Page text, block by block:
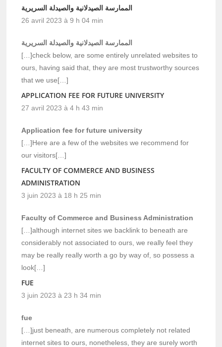
الممارسة الصيدلانية والصيدلة السريرية
26 avril 2023 à 9 h 04 min
الممارسة الصيدلانية والصيدلة السريرية
[…]check below, are some entirely unrelated websites to
ours, having said that, they are most trustworthy sources
that we use[…]
APPLICATION FEE FOR FUTURE UNIVERSITY
27 avril 2023 à 4 h 43 min
Application fee for future university
[…]Here are a few of the websites we recommend for
our visitors[…]
FACULTY OF COMMERCE AND BUSINESS
ADMINISTRATION
3 juin 2023 à 18 h 25 min
Faculty of Commerce and Business Administration
[…]although internet sites we backlink to beneath are
considerably not associated to ours, we really feel they
may be really really worth a go by way of, so possess a
look[…]
FUE
3 juin 2023 à 23 h 34 min
fue
[…]just beneath, are numerous completely not related
internet sites to ours, nonetheless, they are surely worth